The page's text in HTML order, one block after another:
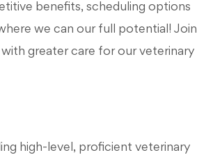
benefits, scheduling options
we can our full potential! Join
greater care for our veterinary
high-level, proficient veterinary